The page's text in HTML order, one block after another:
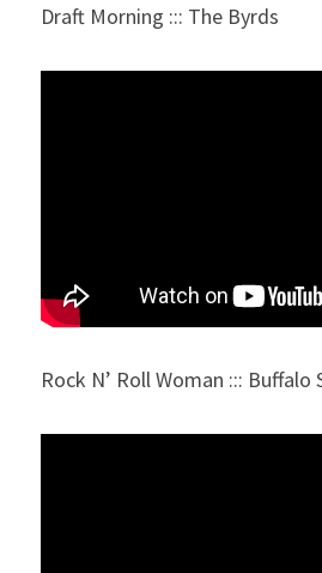
Draft Morning ::: The Byrds
Rock N’ Roll Woman ::: Buffalo